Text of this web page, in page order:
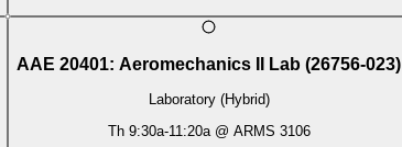
AAE 20401: Aeromechanics II Lab (26756-023)
Laboratory (Hybrid)
Th 9:30a-11:20a@ ARMS 3106